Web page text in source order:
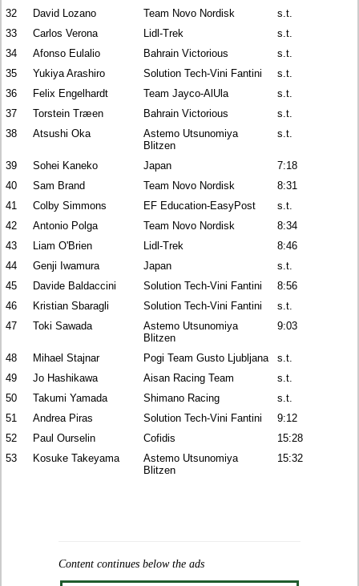
32
David Lozano Team Novo Nordisk
s.t.
33
Carlos Verona Lidl-Trek
s.t.
34
Afonso Eulalio Bahrain Victorious
s.t.
35
Yukiya Arashiro Solution Tech-Vini Fantini
s.t.
36
Felix Engelhardt Team Jayco-AlUla
s.t.
37
Torstein Træen Bahrain Victorious
s.t.
38
Atsushi Oka
Astemo Utsunomiya
Blitzen
s.t.
39 Sohei Kaneko Japan
7:18
40
Sam Brand Team Novo Nordisk
8:31
41
Colby Simmons EF Education-EasyPost
s.t.
42
Antonio Polga Team Novo Nordisk
8:34
43
Liam O'Brien Lidl-Trek
8:46
44
Genji Iwamura Japan
s.t.
45
Davide Baldaccini Solution Tech-Vini Fantini
8:56
46
Kristian Sbaragli Solution Tech-Vini Fantini
s.t.
47
Toki Sawada
Astemo Utsunomiya
Blitzen
9:03
48 Mihael Stajnar Pogi Team Gusto Ljubljana
s.t.
49
Jo Hashikawa Aisan Racing Team
s.t.
50
Takumi Yamada Shimano Racing
s.t.
51
Andrea Piras Solution Tech-Vini Fantini
9:12
52
Paul Ourselin Cofidis
15:28
53
Kosuke Takeyama
Astemo Utsunomiya
Blitzen
15:32
Content continues below the ads